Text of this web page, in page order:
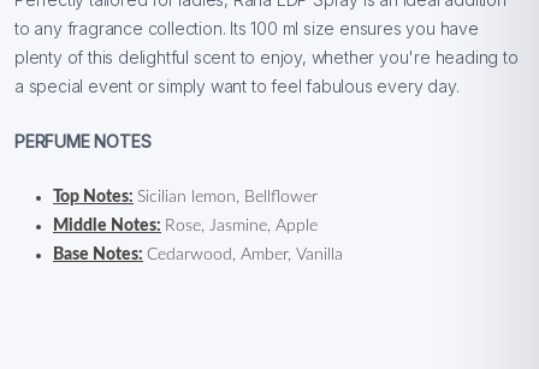
to any fragrance collection. Its 100 ml size ensures you have
plenty of this delightful scent to enjoy, whether you're heading to
a special event or simply want to feel fabulous every day.
PERFUME NOTES
Top Notes: Sicilian lemon, Bellflower
Middle Notes: Rose, Jasmine, Apple
Base Notes: Cedarwood, Amber, Vanilla